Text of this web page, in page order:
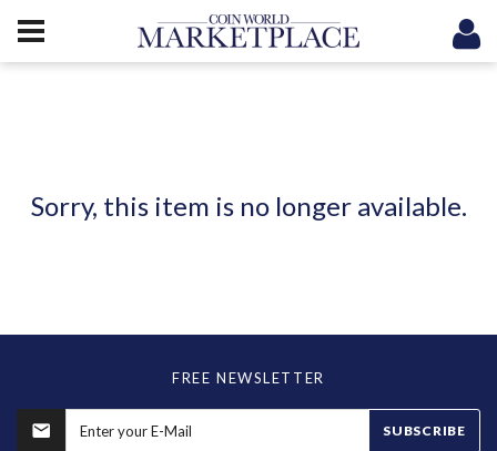
Sorry, this item is no longer available.
FREE NEWSLETTER
SUBSCRIBE